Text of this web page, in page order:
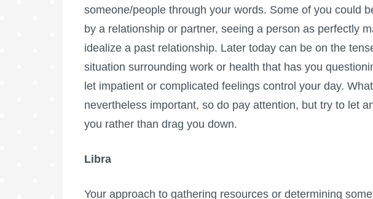
someone/people through your words. Some of you could
by a relationship or partner, seeing a person as perfectly
idealize a past relationship. Later today can be on the
situation surrounding work or health that has you
let impatient or complicated feelings control your day.
nevertheless important, so do pay attention, but try to let
you rather than drag you down.
Libra
Your approach to gathering resources or determining